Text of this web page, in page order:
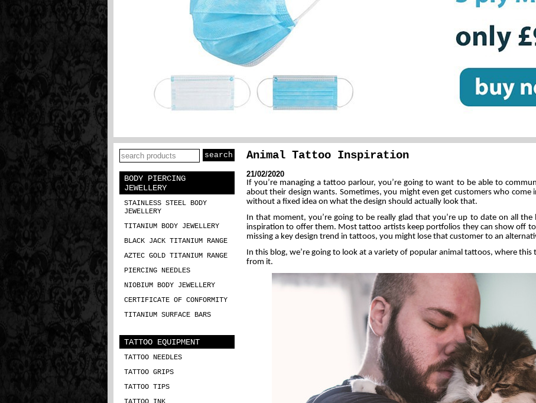
BODY PIERCING
JEWELLERY
STAINLESS STEEL BODY
JEWELLERY
TITANIUM BODY JEWELLERY
BLACK JACK TITANIUM RANGE
AZTEC GOLD TITANIUM RANGE
PIERCING NEEDLES
NIOBIUM BODY JEWELLERY
CERTIFICATE OF CONFORMITY
TITANIUM SURFACE BARS
TATTOO EQUIPMENT
TATTOO NEEDLES
TATTOO GRIPS
TATTOO TIPS
Animal Tattoo Inspiration
21/02/2020
If you’re managing a tattoo parlour, you’re going to want to be able to
about their design wants. Sometimes, you might even get customers who
without a fixed idea on what the design should actually look that.
In that moment, you’re going to be really glad that you’re up to date on all
inspiration to offer them. Most tattoo artists keep portfolios they can show off
missing a key design trend in tattoos, you might lose that customer to an
In this blog, we’re going to look at a variety of popular animal tattoos, where
from it.